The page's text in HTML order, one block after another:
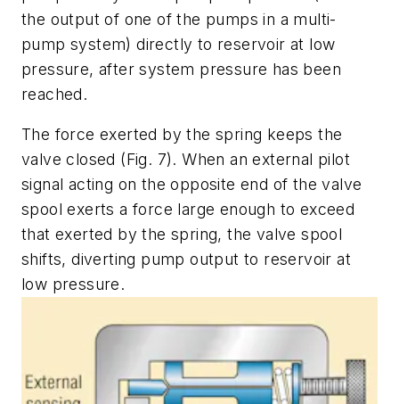
the output of one of the pumps in a multi-
pump system) directly to reservoir at low
pressure,after system pressure has been
reached.
The force exerted by the spring keeps the
valve closed (Fig. 7). When an external pilot
signal acting on the opposite end of the valve
spool exerts a force large enough to exceed
that exerted by the spring, the valve spool
shifts, diverting pump output to reservoir at
low pressure.